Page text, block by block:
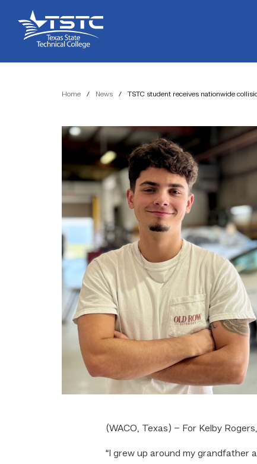
Content
navigation
Texas
State
Technical
Home / News / TSTC student receives nationwide
(WACO, Texas) – For Kelby
“I grew up around my grandfather